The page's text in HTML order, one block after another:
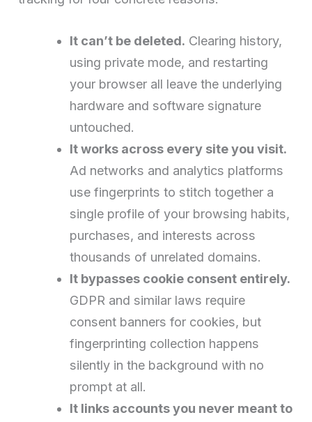
It can’t be deleted. Clearing history,
using private mode, and restarting
your browser all leave the underlying
hardware and software signature
untouched.
It works across every site you visit.
Ad networks and analytics platforms
use fingerprints to stitch together a
single profile of your browsing habits,
purchases, and interests across
thousands of unrelated domains.
It bypasses cookie consent entirely.
GDPR and similar laws require
consent banners for cookies, but
fingerprinting collection happens
silently in the background with no
prompt at all.
It links accounts you never meant to